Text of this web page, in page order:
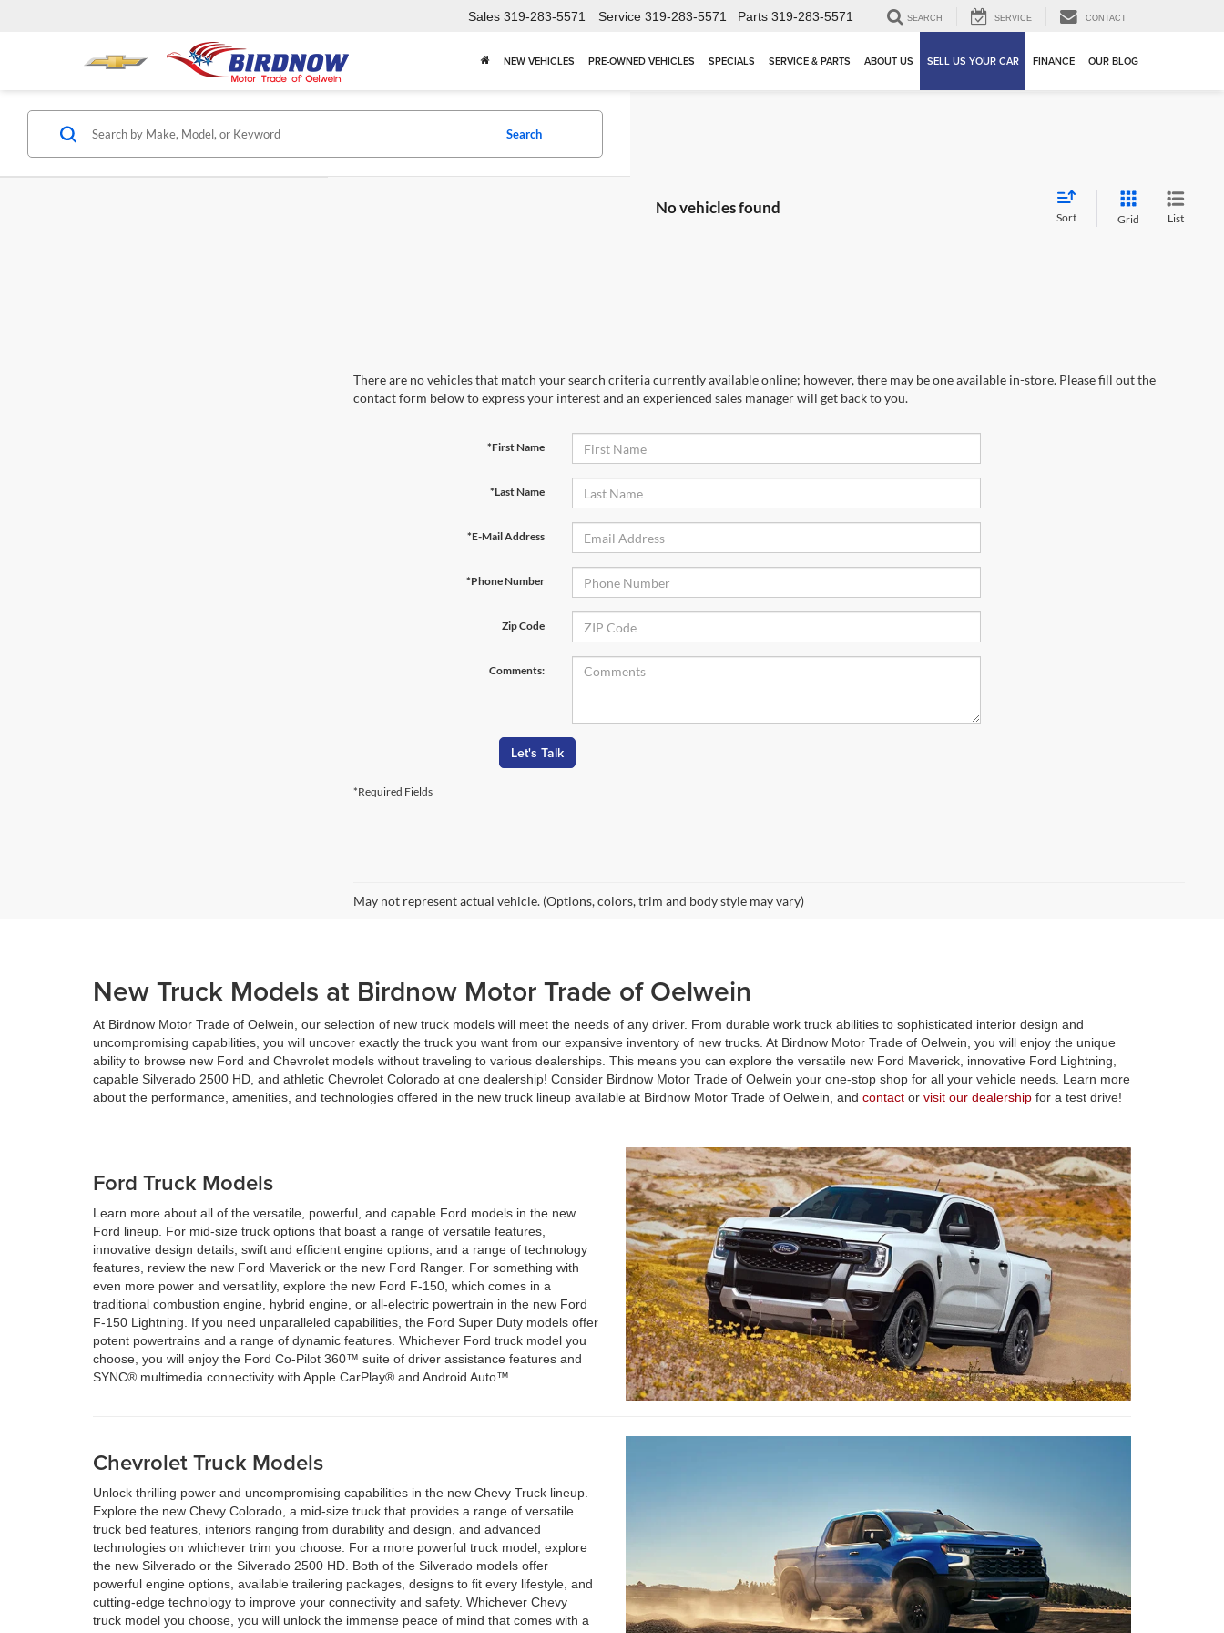
Sales 319-283-5571 Service 319-283-5571 Parts 319-283-5571 SEARCH SERVICE CONTACT
NEW VEHICLES PRE-OWNED VEHICLES SPECIALS SERVICE & PARTS ABOUT US SELL US YOUR CAR FINANCE OUR BLOG
Search
No vehicles found
Sort Grid List
There are no vehicles that match your search criteria currently available online; however, there may be one available in-store. Please fill out the
contact form below to express your interest and an experienced sales manager will get back to you.
*First Name
*Last Name
*E-Mail Address
*Phone Number
Zip Code
Comments:
Let's Talk
*Required Fields
May not represent actual vehicle. (Options, colors, trim and body style may vary)
New Truck Models at Birdnow Motor Trade of Oelwein
At Birdnow Motor Trade of Oelwein, our selection of new truck models will meet the needs of any driver. From durable work truck abilities to sophisticated interior design and
uncompromising capabilities, you will uncover exactly the truck you want from our expansive inventory of new trucks. At Birdnow Motor Trade of Oelwein, you will enjoy the unique
ability to browse new Ford and Chevrolet models without traveling to various dealerships. This means you can explore the versatile new Ford Maverick, innovative Ford Lightning,
capable Silverado 2500 HD, and athletic Chevrolet Colorado at one dealership! Consider Birdnow Motor Trade of Oelwein your one-stop shop for all your vehicle needs. Learn more
about the performance, amenities, and technologies offered in the new truck lineup available at Birdnow Motor Trade of Oelwein, and contact or visit our dealership for a test drive!
Ford Truck Models
Learn more about all of the versatile, powerful, and capable Ford models in the new
Ford lineup. For mid-size truck options that boast a range of versatile features,
innovative design details, swift and efficient engine options, and a range of technology
features, review the new Ford Maverick or the new Ford Ranger. For something with
even more power and versatility, explore the new Ford F-150, which comes in a
traditional combustion engine, hybrid engine, or all-electric powertrain in the new Ford
F-150 Lightning. If you need unparalleled capabilities, the Ford Super Duty models offer
potent powertrains and a range of dynamic features. Whichever Ford truck model you
choose, you will enjoy the Ford Co-Pilot 360™ suite of driver assistance features and
SYNC® multimedia connectivity with Apple CarPlay® and Android Auto™.
Chevrolet Truck Models
Unlock thrilling power and uncompromising capabilities in the new Chevy Truck lineup.
Explore the new Chevy Colorado, a mid-size truck that provides a range of versatile
truck bed features, interiors ranging from durability and design, and advanced
technologies on whichever trim you choose. For a more powerful truck model, explore
the new Silverado or the Silverado 2500 HD. Both of the Silverado models offer
powerful engine options, available trailering packages, designs to fit every lifestyle, and
cutting-edge technology to improve your connectivity and safety. Whichever Chevy
truck model you choose, you will unlock the immense peace of mind that comes with a